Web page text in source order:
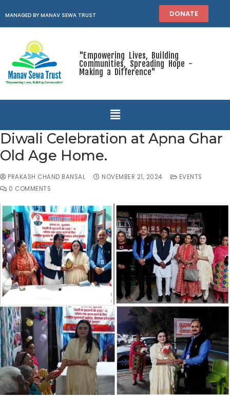
MANAGED BY MANAV SEWA TRUST DONATE
"Empowering Lives, Building
Communities, Spreading Hope -
Making a Difference"
Diwali Celebration at Apna Ghar
Old Age Home.
PRAKASH CHAND BANSAL NOVEMBER 21, 2024
EVENTS
0 COMMENTS